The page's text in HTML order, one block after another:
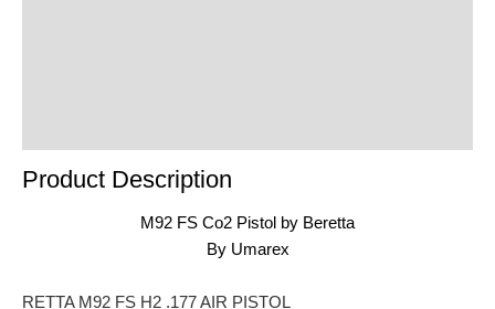
Product Description
M92 FS Co2 Pistol by Beretta
By Umarex
RETTA M92 FS H2 .177 AIR PISTOL